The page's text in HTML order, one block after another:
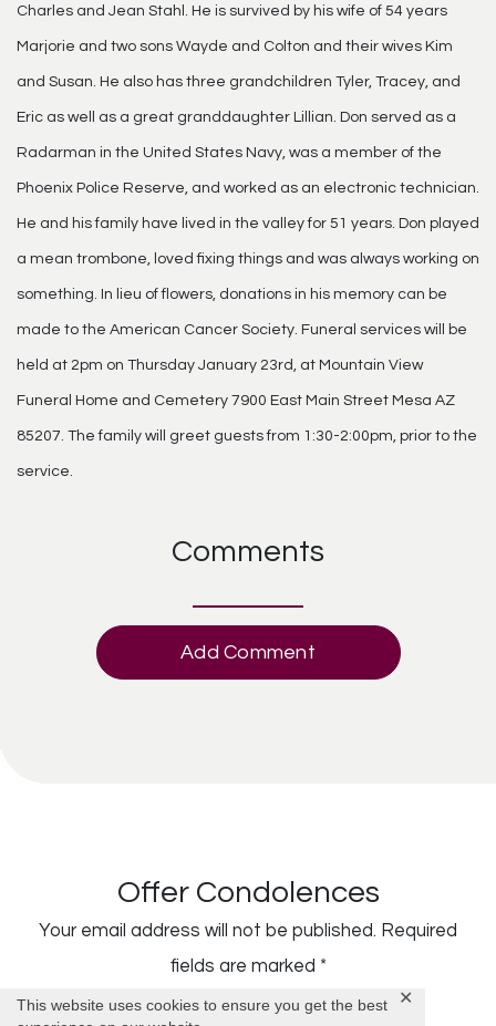
This website uses cookies to ensure you get the best
✕
Charles and Jean Stahl. He is survived by his wife of 54 years
Marjorie and two sons Wayde and Colton and their wives Kim
and Susan. He also has three grandchildren Tyler, Tracey, and
Eric as well as a great granddaughter Lillian. Don served as a
Radarman in the United States Navy, was a member of the
Phoenix Police Reserve, and worked as an electronic technician.
He and his family have lived in the valley for 51 years. Don played
a mean trombone, loved fixing things and was always working on
something. In lieu of flowers, donations in his memory can be
made to the American Cancer Society. Funeral services will be
held at 2pm on Thursday January 23rd, at Mountain View
Funeral Home and Cemetery 7900 East Main Street Mesa AZ
85207. The family will greet guests from 1:30-2:00pm, prior to the
service.
Comments
Add Comment
Offer Condolences
Your email address will not be published. Required
fields are marked *